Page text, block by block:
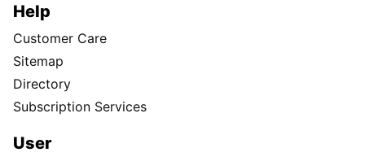
Help
Customer Care
Sitemap
Directory
Subscription Services
User